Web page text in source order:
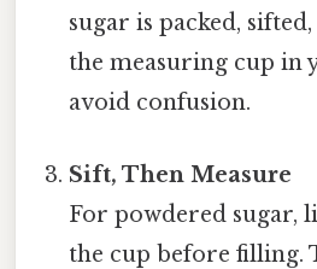
sugar is packed,
the measuring cup in
avoid confusion.
Sift, Then Measure
For powdered sugar,
the cup before filling.